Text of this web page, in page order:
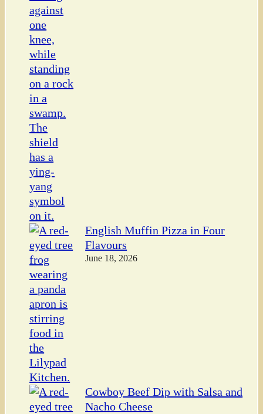
English Muffin Pizza in Four
Flavours
June 18, 2026
Cowboy Beef Dip with Salsa and
Nacho Cheese